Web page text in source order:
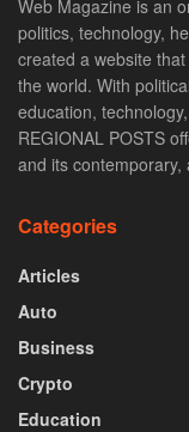
Web Magazine is an
politics, technology,
created a website
the world. With
education,
REGIONAL POSTS
and its
Categories
Articles
Auto
Business
Crypto
Education